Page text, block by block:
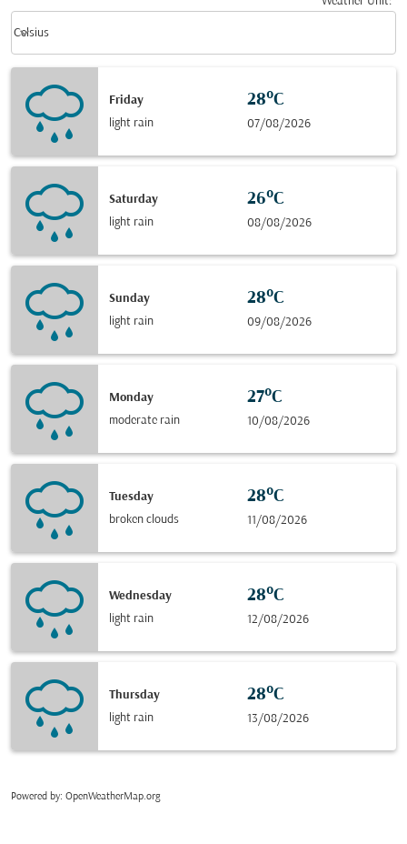
Celsius
keyboard_arrow_down
Friday
light rain
28°C
07/08/2026
Saturday
light rain
26°C
08/08/2026
Sunday
light rain
28°C
09/08/2026
Monday
moderate rain
27°C
10/08/2026
Tuesday
broken clouds
28°C
11/08/2026
Wednesday
light rain
28°C
12/08/2026
Thursday
light rain
28°C
13/08/2026
Powered by: OpenWeatherMap.org